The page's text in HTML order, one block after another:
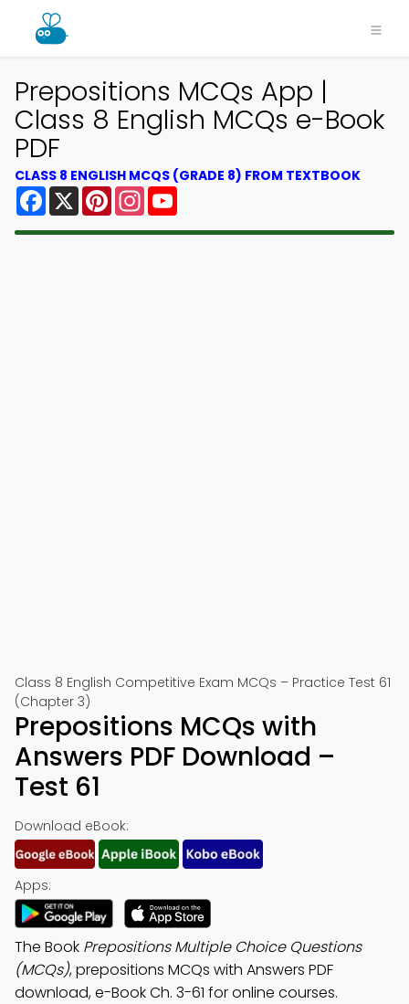
Prepositions MCQs App |
Class 8 English MCQs e-Book
PDF
CLASS 8 ENGLISH MCQS (GRADE 8) FROM TEXTBOOK
Facebook
X PinterestInstagram
Class 8 English Competitive Exam MCQs – Practice Test 61
(Chapter 3)
Prepositions MCQs with
Answers PDF Download –
Test 61
Download eBook:
Apps:
The Book Prepositions Multiple Choice Questions
(MCQs), prepositions MCQs with Answers PDF
download, e-Book Ch. 3-61 for online courses.